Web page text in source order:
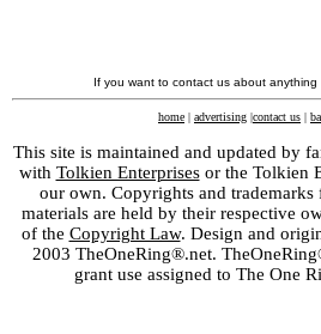
If you want to contact us about
home | advertising |contact us |
This site is maintained and updated by
with Tolkien Enterprisesor the Tolkien
our own. Copyrights and
materials are held by their respective
of the Copyright Law. Design and
2003 TheOneRing®.net.
grant use assigned to The One